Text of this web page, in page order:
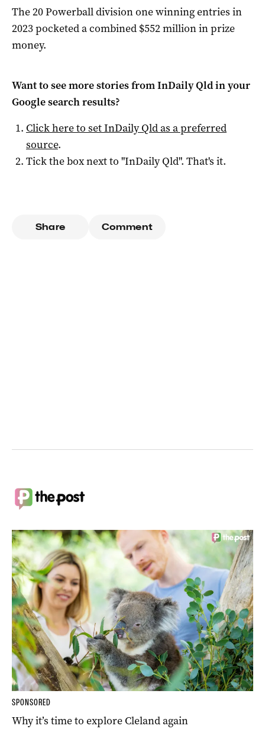
The 20 Powerball division one winning entries in
2023 pocketed a combined $552 million in prize
money.
Want to see more stories fromInDaily Qldin your
Google search results?
Click here to setInDaily Qldas a preferred
source.
Tick the box next to "InDaily Qld". That's it.
Share Comment
SPONSORED
Why it’s time to explore Cleland again